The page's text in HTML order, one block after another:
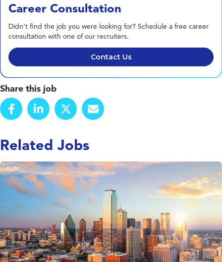
Career Consultation
Didn't find the job you were looking for? Schedule a free career
consultation with one of our recruiters.
Contact Us
Share this job
Related Jobs